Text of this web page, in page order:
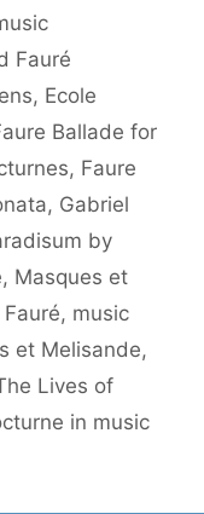
Fauré
, Ecole
Ballade for
, Faure
, Gabriel
by
, Masques et
, music
et Melisande,
Lives of
in music